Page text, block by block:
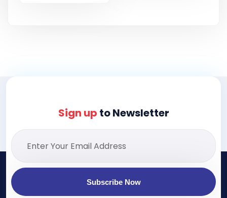
Sign up to Newsletter
Subscribe Now